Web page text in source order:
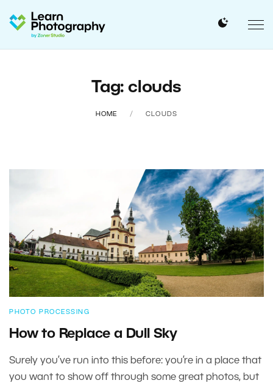
Tag: clouds
HOME CLOUDS
PHOTO PROCESSING
How to Replace a Dull Sky
Surely you’ve run into this before: you’re in a place that
you want to show off through some great photos, but